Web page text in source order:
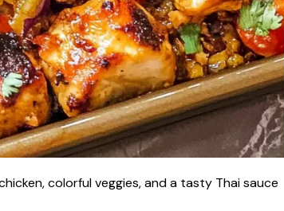
colorful veggies, and a tasty Thai sauce